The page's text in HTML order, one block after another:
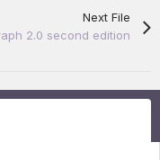
Next File
2.0 second edition